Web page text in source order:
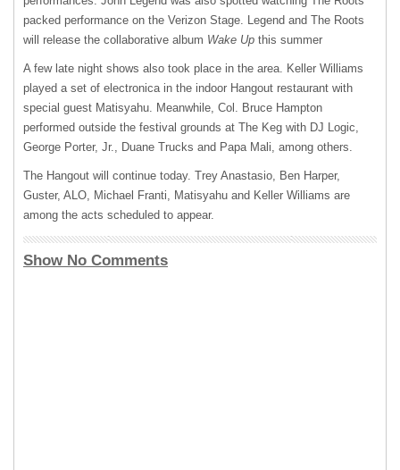
packed performance on the Verizon Stage. Legend and The Roots
will release the collaborative album Wake Up this summer
A few late night shows also took place in the area. Keller Williams
played a set of electronica in the indoor Hangout restaurant with
special guest Matisyahu. Meanwhile, Col. Bruce Hampton
performed outside the festival grounds at The Keg with DJ Logic,
George Porter, Jr., Duane Trucks and Papa Mali, among others.
The Hangout will continue today. Trey Anastasio, Ben Harper,
Guster, ALO, Michael Franti, Matisyahu and Keller Williams are
among the acts scheduled to appear.
Show No Comments